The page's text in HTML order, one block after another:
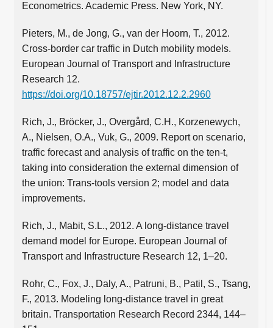
Econometrics. Academic Press. New York, NY.
Pieters, M., de Jong, G., van der Hoorn, T., 2012.
Cross-border car traffic in Dutch mobility models.
European Journal of Transport and Infrastructure
Research 12.
https://doi.org/10.18757/ejtir.2012.12.2.2960
Rich, J., Bröcker, J., Overgård, C.H., Korzenewych,
A., Nielsen, O.A., Vuk, G., 2009. Report on scenario,
traffic forecast and analysis of traffic on the ten-t,
taking into consideration the external dimension of
the union: Trans-tools version 2; model and data
improvements.
Rich, J., Mabit, S.L., 2012. A long-distance travel
demand model for Europe. European Journal of
Transport and Infrastructure Research 12, 1–20.
Rohr, C., Fox, J., Daly, A., Patruni, B., Patil, S., Tsang,
F., 2013. Modeling long-distance travel in great
britain. Transportation Research Record 2344, 144–